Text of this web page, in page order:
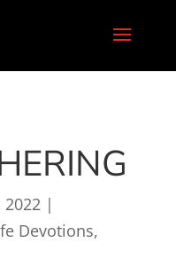
2022|
Devotions,